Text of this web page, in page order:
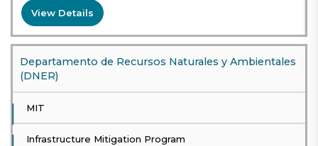
View Details
Departamento de Recursos Naturales y Ambientales
(DNER)
MIT
Infrastructure Mitigation Program